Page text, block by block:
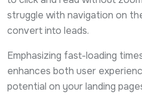
struggle with navigation on
convert into leads.
Emphasizing fast-loading
enhances both user
potential on your landing